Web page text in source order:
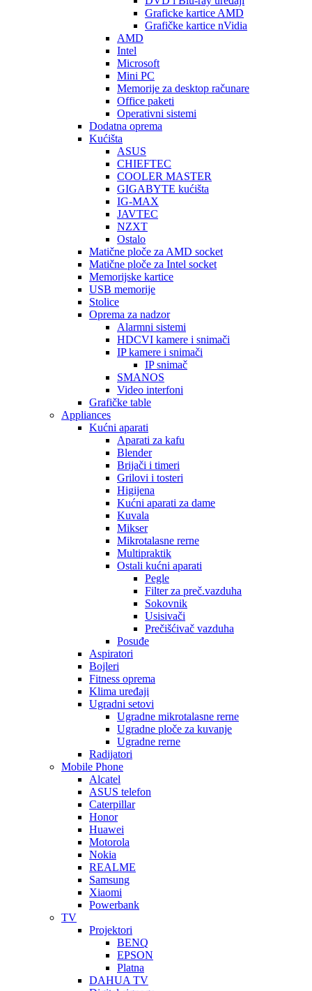
Graficke kartice AMD
Grafičke kartice nVidia
AMD
Intel
Microsoft
Mini PC
Memorije za desktop računare
Office paketi
Operativni sistemi
Dodatna oprema
Kućišta
ASUS
CHIEFTEC
COOLER MASTER
GIGABYTE kućišta
IG-MAX
JAVTEC
NZXT
Ostalo
Matične ploče za AMD socket
Matične ploče za Intel socket
Memorijske kartice
USB memorije
Stolice
Oprema za nadzor
Alarmni sistemi
HDCVI kamere i snimači
IP kamere i snimači
IP snimač
SMANOS
Video interfoni
Grafičke table
Appliances
Kućni aparati
Aparati za kafu
Blender
Brijači i timeri
Grilovi i tosteri
Higijena
Kućni aparati za dame
Kuvala
Mikser
Mikrotalasne rerne
Multipraktik
Ostali kućni aparati
Pegle
Filter za preč.vazduha
Sokovnik
Usisivači
Prečišćivač vazduha
Posuđe
Aspiratori
Bojleri
Fitness oprema
Klima uređaji
Ugradni setovi
Ugradne mikrotalasne rerne
Ugradne ploče za kuvanje
Ugradne rerne
Radijatori
Mobile Phone
Alcatel
ASUS telefon
Caterpillar
Honor
Huawei
Motorola
Nokia
REALME
Samsung
Xiaomi
Powerbank
TV
Projektori
BENQ
EPSON
Platna
DAHUA TV